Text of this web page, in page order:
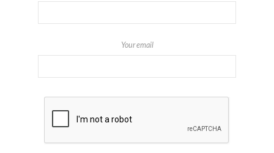
Your email